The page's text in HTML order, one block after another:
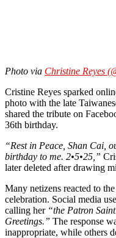
Photo via Christine Reyes
Cristine Reyes sparked
photo with the late
shared the tribute on
36th birthday.
“Rest in Peace, Shan Cai,
birthday to me. 2•5•25,”
later deleted after drawing
Many netizens reacted to
celebration. Social media
calling her “the Patron
Greetings.” The response
inappropriate, while others